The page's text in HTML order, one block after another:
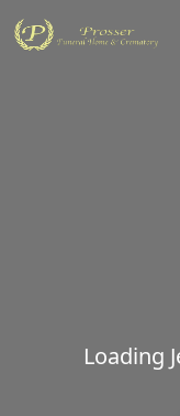
Loading